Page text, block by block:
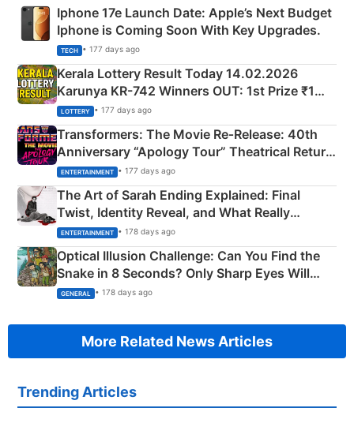
Iphone 17e Launch Date: Apple’s Next Budget
Iphone is Coming Soon With Key Upgrades.
TECH • 177 days ago
Kerala Lottery Result Today 14.02.2026
Karunya KR-742 Winners OUT: 1st Prize ₹1
Crore Winning Numbers - KC 889462
LOTTERY • 177 days ago
Transformers: The Movie Re‑Release: 40th
Anniversary “Apology Tour” Theatrical Return
Explained
ENTERTAINMENT • 177 days ago
The Art of Sarah Ending Explained: Final
Twist, Identity Reveal, and What Really
Happened
ENTERTAINMENT • 178 days ago
Optical Illusion Challenge: Can You Find the
Snake in 8 Seconds? Only Sharp Eyes Will
Succeed!
GENERAL • 178 days ago
More Related News Articles
Trending Articles